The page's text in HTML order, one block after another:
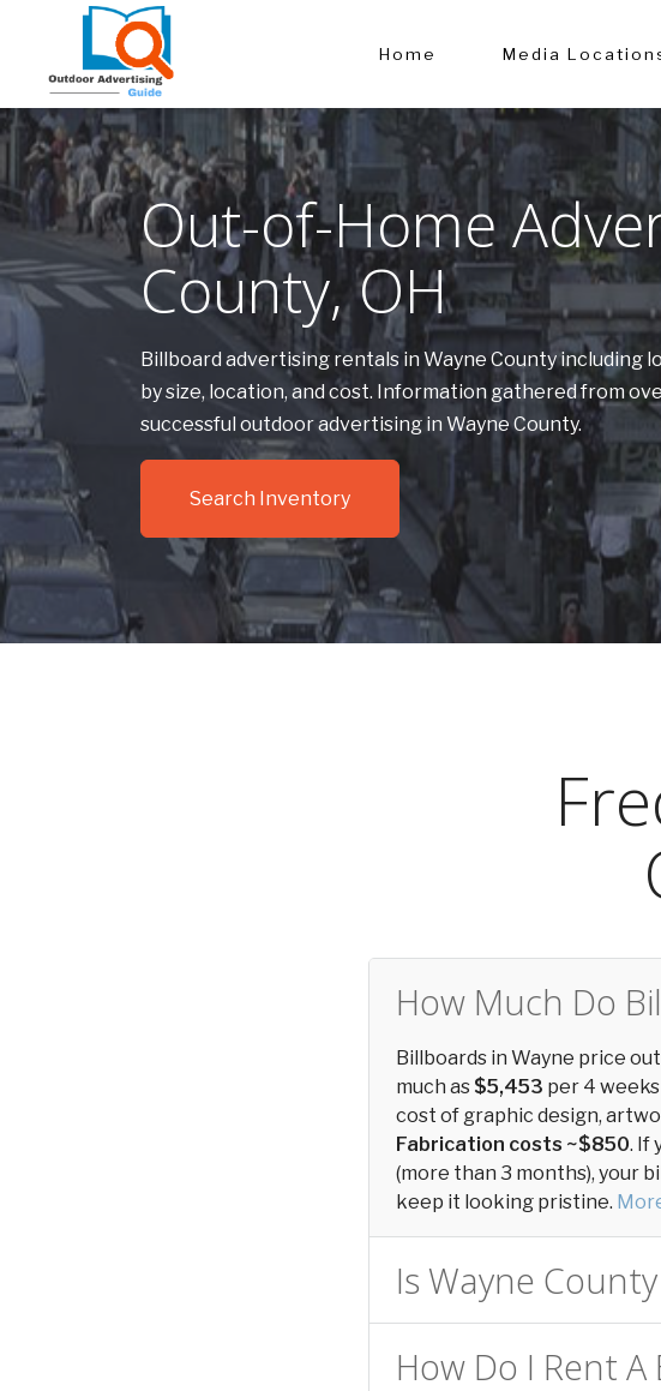
Home Media
Out-of-Home
County, OH
Billboard advertising rentals in Wayne County including
by size, location, and cost. Information gathered from
successful outdoor advertising in Wayne County.
Search Inventory
How Much Do
Billboards in Wayne price
much as $5,453 per 4
cost of graphic design,
Fabrication costs ~$850. If
(more than 3 months), your
keep it looking pristine.
Is Wayne
How Do I Rent